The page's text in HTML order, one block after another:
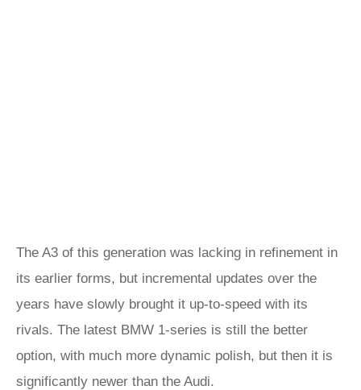
The A3 of this generation was lacking in refinement in
its earlier forms, but incremental updates over the
years have slowly brought it up-to-speed with its
rivals. The latest BMW 1-series is still the better
option, with much more dynamic polish, but then it is
significantly newer than the Audi.